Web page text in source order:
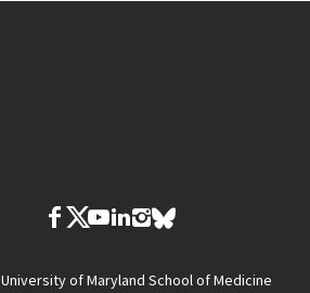
University of Maryland School of Medicine